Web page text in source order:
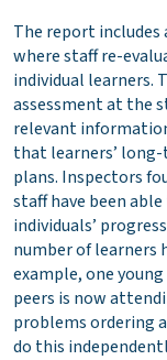
The report includes
where staff re-
individual learners.
assessment at the
relevant
that learners’
plans. Inspectors
staff have been
individuals’
number of learners
example, one
peers is now
problems ordering
do this